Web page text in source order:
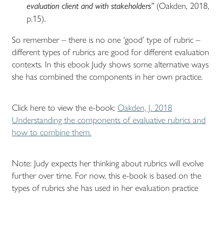
evaluation client and with stakeholders” (Oakden, 2018,
p.15).
So remember – there is no one ‘good’ type of rubric –
different types of rubrics are good for different evaluation
contexts. In this ebook Judy shows some alternative ways
she has combined the components in her own practice.
Click here to view the e-book: Oakden, J. 2018
Understanding the components of evaluative rubrics and
how to combine them.
Note: Judy expects her thinking about rubrics will evolve
further over time. For now, this e-book is based on the
types of rubrics she has used in her evaluation practice